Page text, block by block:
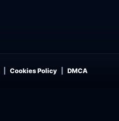
Cookies Policy DMCA